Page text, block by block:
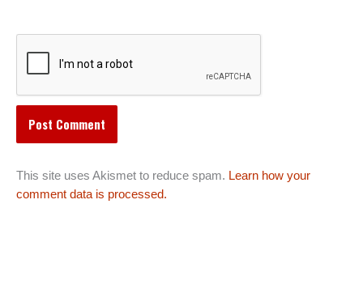
This site uses Akismet to reduce spam. Learn how your
comment data is processed.